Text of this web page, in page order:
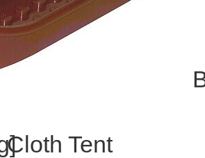
Cloth Tent